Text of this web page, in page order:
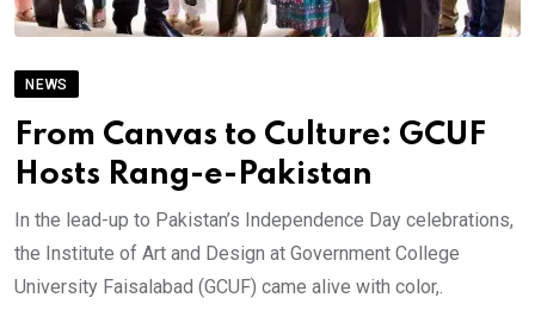
NEWS
From Canvas to Culture: GCUF
Hosts Rang-e-Pakistan
In the lead-up to Pakistan’s Independence Day celebrations,
the Institute of Art and Design at Government College
University Faisalabad (GCUF) came alive with color,.